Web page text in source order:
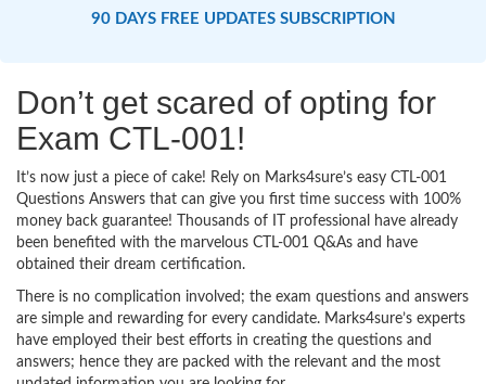
90 DAYS FREE UPDATES SUBSCRIPTION
Don’t get scared of opting for
Exam CTL-001!
It’s now just a piece of cake! Rely on Marks4sure’s easy CTL-001
Questions Answers that can give you first time success with 100%
money back guarantee! Thousands of IT professional have already
been benefited with the marvelous CTL-001 Q&As and have
obtained their dream certification.
There is no complication involved; the exam questions and answers
are simple and rewarding for every candidate. Marks4sure’s experts
have employed their best efforts in creating the questions and
answers; hence they are packed with the relevant and the most